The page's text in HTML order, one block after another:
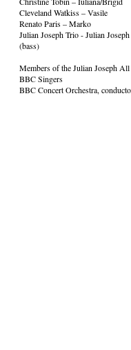
Cleveland Watkiss – Vasile
Renato Paris – Marko
Julian Joseph Trio - Julian
(bass)
Members of the Julian Joseph
BBC Singers
BBC Concert Orchestra,